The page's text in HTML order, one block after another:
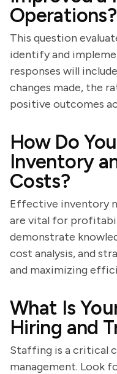
Operations?
This question
identify and
responses will
changes made, the
positive outcomes
How Do
Inventory
Costs?
Effective inventory
are vital for
demonstrate
cost analysis, and
and maximizing
What Is
Hiring and
Staffing is a critical
management. Look